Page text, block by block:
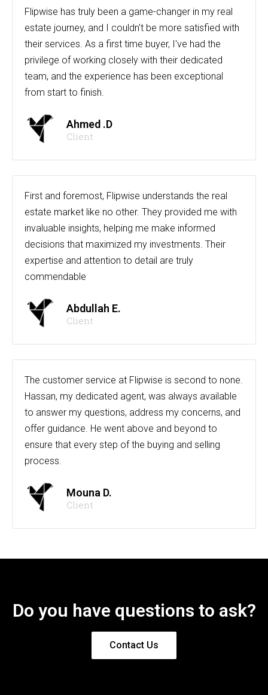
Flipwise has truly been a game-changer in my real
estate journey, and I couldn't be more satisfied with
their services. As a first time buyer, I've had the
privilege of working closely with their dedicated
team, and the experience has been exceptional
from start to finish.
Ahmed .D
Client
First and foremost, Flipwise understands the real
estate market like no other. They provided me with
invaluable insights, helping me make informed
decisions that maximized my investments. Their
expertise and attention to detail are truly
commendable
Abdullah E.
Client
The customer service at Flipwise is second to none.
Hassan, my dedicated agent, was always available
to answer my questions, address my concerns, and
offer guidance. He went above and beyond to
ensure that every step of the buying and selling
process.
Mouna D.
Client
Do you have questions to ask?
Contact Us